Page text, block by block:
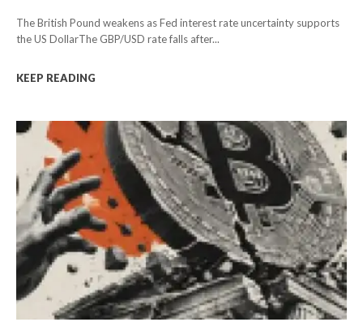
The British Pound weakens as Fed interest rate uncertainty supports
the US DollarThe GBP/USD rate falls after...
KEEP READING